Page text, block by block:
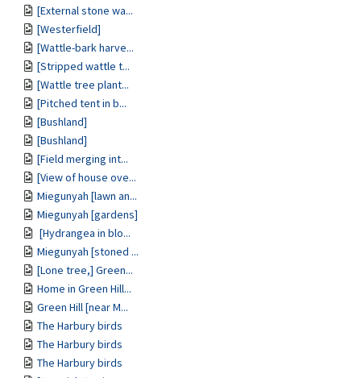
[External stone wa...
[Westerfield]
[Wattle-bark harve...
[Stripped wattle t...
[Wattle tree plant...
[Pitched tent in b...
[Bushland]
[Bushland]
[Field merging int...
[View of house ove...
Miegunyah [lawn an...
Miegunyah [gardens]
[Hydrangea in blo...
Miegunyah [stoned ...
[Lone tree,] Green...
Home in Green Hill...
Green Hill [near M...
The Harbury birds
The Harbury birds
The Harbury birds